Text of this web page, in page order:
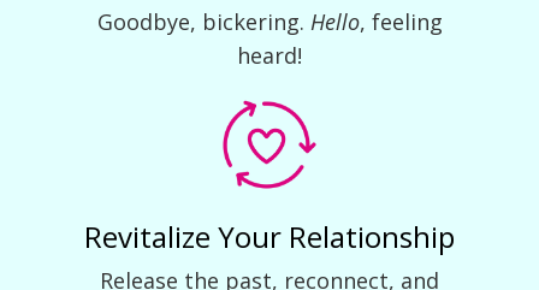
Goodbye, bickering. Hello, feeling
heard!
Revitalize Your Relationship
Release the past, reconnect, and